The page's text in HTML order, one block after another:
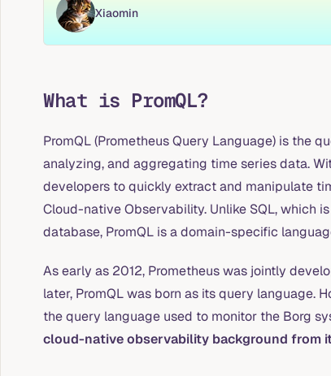
Xiaomin
What is PromQL?
PromQL (Prometheus Query Language) is the
analyzing, and aggregating time series data.
developers to quickly extract and manipulate
Cloud-native Observability. Unlike SQL, which
database, PromQL is a domain-specific
As early as 2012, Prometheus was jointly
later, PromQL was born as its query language.
the query language used to monitor the Borg
cloud-native observability background from